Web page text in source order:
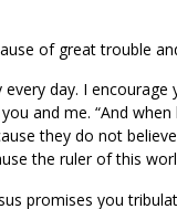
of great trouble
day. I encourage
and me. “And
they do not
the ruler of this
promises you